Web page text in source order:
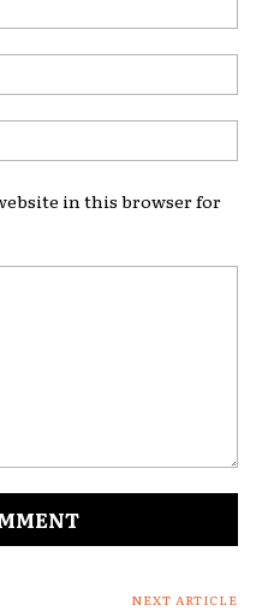
in this browser for
NEXT ARTICLE